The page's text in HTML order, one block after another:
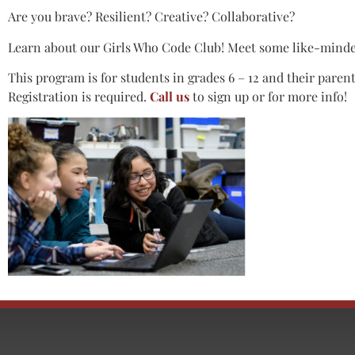
Are you brave? Resilient? Creative? Collaborative?
Learn about our Girls Who Code Club! Meet some like-
This program is for students in grades 6 – 12 and their
Registration is required. Call usto sign up or for more info!